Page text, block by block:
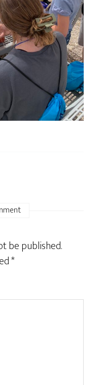
be published.
*